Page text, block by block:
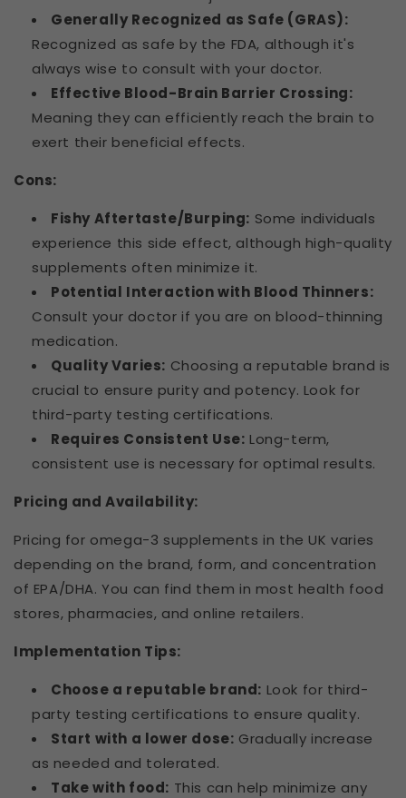
Generally Recognized as Safe (GRAS):
Recognized as safe by the FDA, although it's
always wise to consult with your doctor.
Effective Blood-Brain Barrier Crossing:
Meaning they can efficiently reach the brain to
exert their beneficial effects.
Cons:
Fishy Aftertaste/Burping: Some individuals
experience this side effect, although high-quality
supplements often minimize it.
Potential Interaction with Blood Thinners:
Consult your doctor if you are on blood-thinning
medication.
Quality Varies: Choosing a reputable brand is
crucial to ensure purity and potency. Look for
third-party testing certifications.
Requires Consistent Use: Long-term,
consistent use is necessary for optimal results.
Pricing and Availability:
Pricing for omega-3 supplements in the UK varies
depending on the brand, form, and concentration
of EPA/DHA. You can find them in most health food
stores, pharmacies, and online retailers.
Implementation Tips:
Choose a reputable brand: Look for third-
party testing certifications to ensure quality.
Start with a lower dose: Gradually increase
as needed and tolerated.
Take with food: This can help minimize any